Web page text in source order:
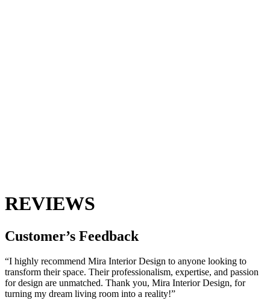
REVIEWS
Customer’s Feedback
“I highly recommend Mira Interior Design to anyone looking to
transform their space. Their professionalism, expertise, and passion
for design are unmatched. Thank you, Mira Interior Design, for
turning my dream living room into a reality!”